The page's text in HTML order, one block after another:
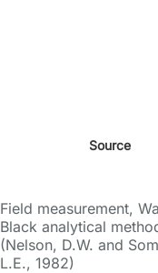
Source
Field measurement,
Black analytical
(Nelson, D.W. and
L.E., 1982)